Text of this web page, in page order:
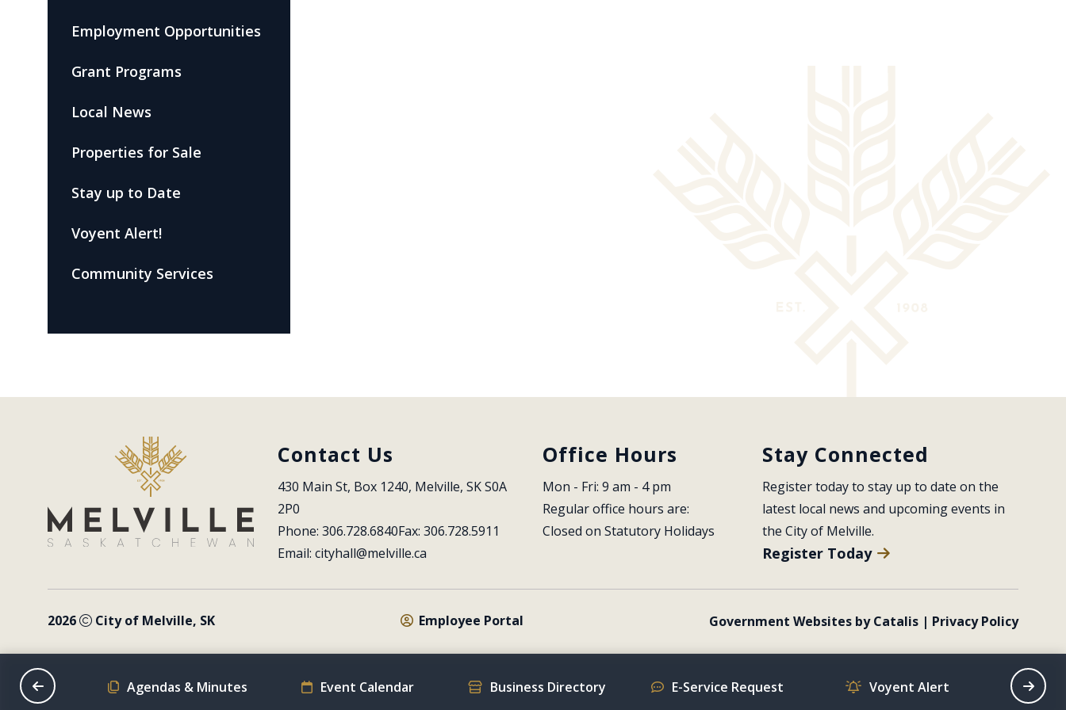
Employment Opportunities
Grant Programs
Local News
Properties for Sale
Stay up to Date
Voyent Alert!
Community Services
Contact Us
430 Main St, Box 1240, Melville, SK S0A
2P0
Phone: 306.728.6840Fax: 306.728.5911
Email: cityhall@melville.ca
Office Hours
Mon - Fri: 9 am - 4 pm
Regular office hours are:
Closed on Statutory Holidays
Stay Connected
Register today to stay up to date on the
latest local news and upcoming events in
the City of Melville.
Register Today
2026 City of Melville, SK Employee Portal Government Websites by Catalis | Privacy Policy
Schedule Agendas & Minutes Event Calendar Business Directory E-Service Request Voyent Alert